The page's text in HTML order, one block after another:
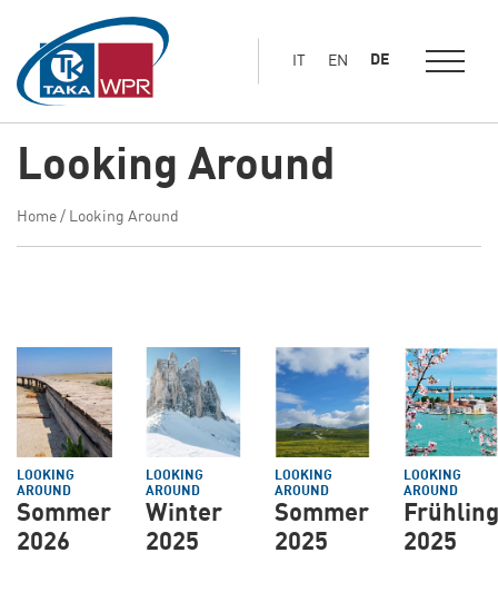
springen
IT EN DE
Looking Around
Home / Looking Around
LOOKING
AROUND
Sommer
2026
LOOKING
AROUND
Winter
2025
LOOKING
AROUND
Sommer
2025
LOOKING
AROUND
Frühling
2025